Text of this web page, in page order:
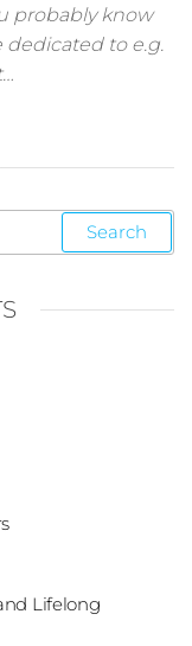
probably know
dedicated to e.g.
Lifelong